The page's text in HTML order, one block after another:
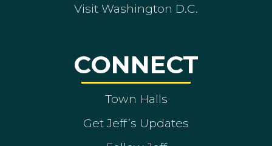
Visit Washington D.C.
CONNECT
Town Halls
Get Jeff’s Updates